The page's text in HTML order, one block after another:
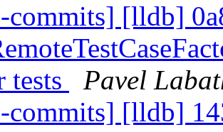
[lldb]
tests
Pavel
[lldb]